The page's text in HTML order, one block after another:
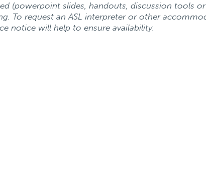
(powerpoint slides, handouts, discussion tools
To request an ASL interpreter or other
notice will help to ensure availability.